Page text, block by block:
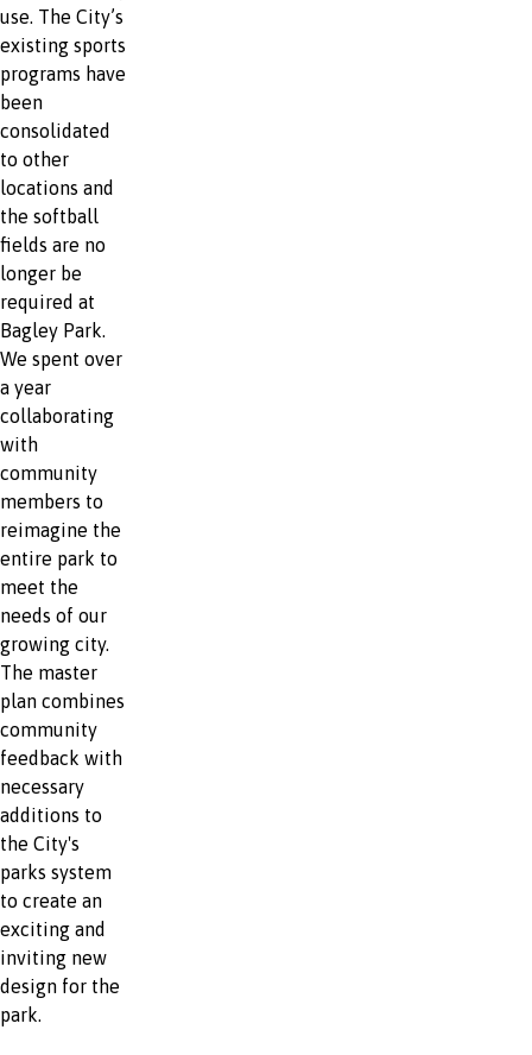
use. The City’s
existing sports
programs have
been
consolidated
to other
locations and
the softball
fields are no
longer be
required at
Bagley Park.
We spent over
a year
collaborating
with
community
members to
reimagine the
entire park to
meet the
needs of our
growing city.
The master
plan combines
community
feedback with
necessary
additions to
the City's
parks system
to create an
exciting and
inviting new
design for the
park.